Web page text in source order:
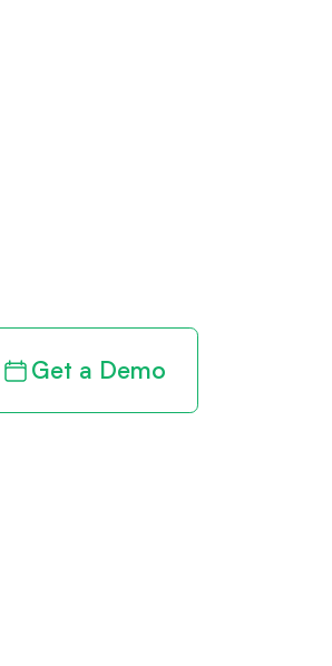
Get a Demo